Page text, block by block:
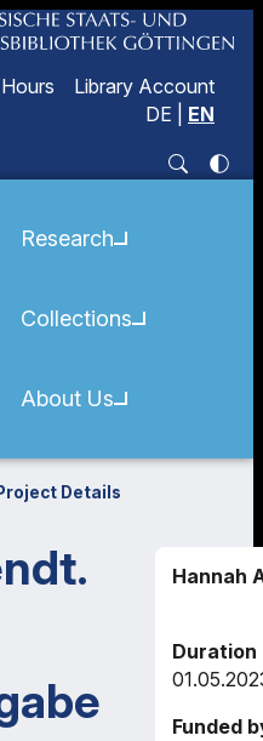
Library Account
DE
EN
Research
Collections
About Us
Project Details
Hannah
Duration
Funded